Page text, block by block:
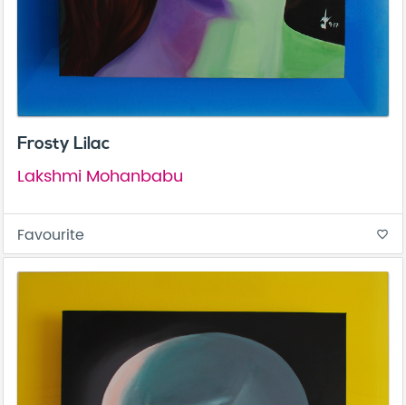
Frosty Lilac
Lakshmi Mohanbabu
Favourite favorite_border